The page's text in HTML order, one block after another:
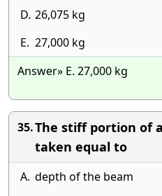
D. 26,075 kg
E. 27,000 kg
Answer» E. 27,000 kg
35.The stiff portion of
taken equal to
A. depth of the beam